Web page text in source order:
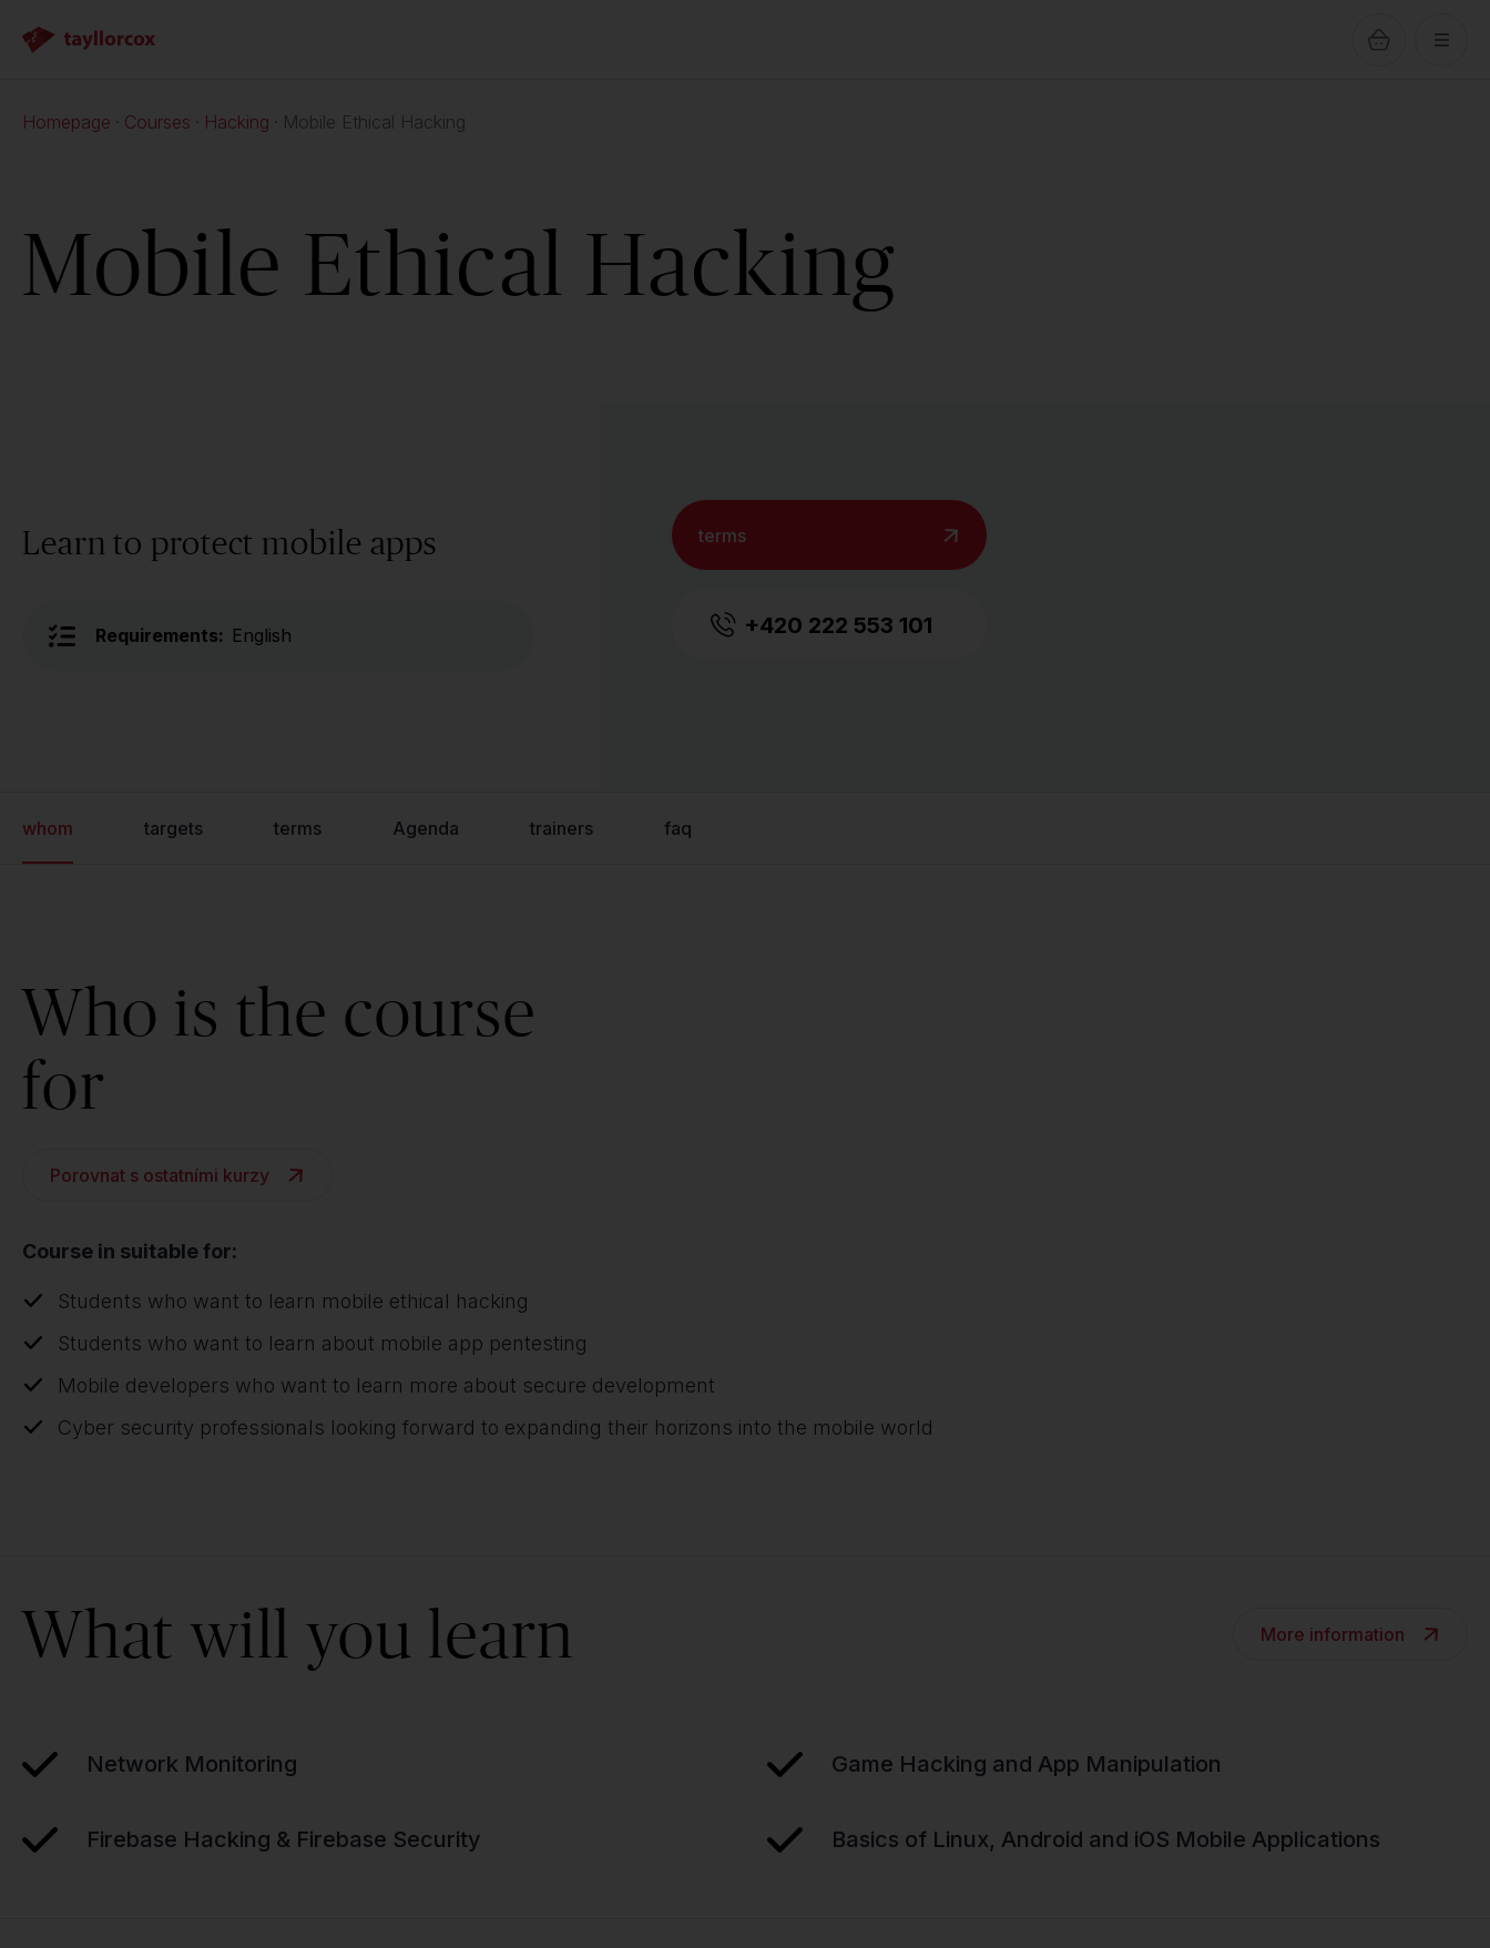
Homepage Courses Hacking Mobile Ethical Hacking
Mobile Ethical Hacking
Learn to protect mobile apps
Requirements: English
terms
+420 222 553 101
whom targets terms Agenda trainers faq
Who is the course
for
Porovnat s ostatními kurzy
Course in suitable for:
Students who want to learn mobile ethical hacking
Students who want to learn about mobile app pentesting
Mobile developers who want to learn more about secure development
Cyber security professionals looking forward to expanding their horizons into the mobile world
What will you learn More information
Network Monitoring Game Hacking and App Manipulation
Firebase Hacking & Firebase Security Basics of Linux, Android and iOS Mobile Applications